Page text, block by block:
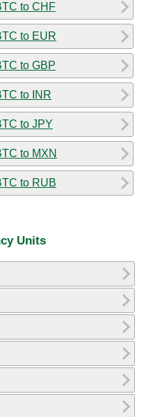
to CHF
to EUR
to GBP
to INR
to JPY
to MXN
to RUB
Units